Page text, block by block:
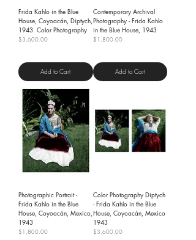
Frida Kahlo in the Blue
House, Coyoacán, Diptych,
1943. Color Photography
Price
$3,600.00
Add to Cart
Contemporary Archival
Photography - Frida Kahlo
in the Blue House, 1943
Price
$1,800.00
Add to Cart
Photographic Portrait -
Frida Kahlo in the Blue
House, Coyoacán, Mexico,
1943
Price
$1,800.00
Color Photography Diptych
- Frida Kahlo in the Blue
House, Coyoacán, Mexico
1943
Price
$3,600.00